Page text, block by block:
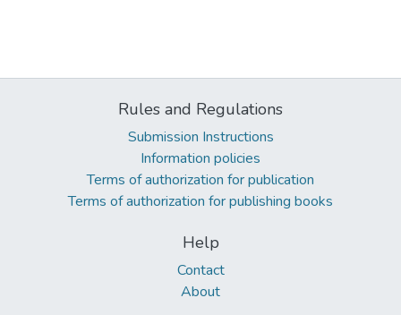
Rules and Regulations
Submission Instructions
Information policies
Terms of authorization for publication
Terms of authorization for publishing books
Help
Contact
About